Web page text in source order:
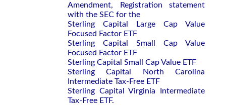
Amendment, Registration statement
with the SEC for the
Sterling Capital Large Cap Value
Focused Factor ETF
Sterling Capital Small Cap Value
Focused Factor ETF
Sterling Capital Small Cap Value ETF
Sterling Capital North Carolina
Intermediate Tax-Free ETF
Sterling Capital Virginia Intermediate
Tax-Free ETF.